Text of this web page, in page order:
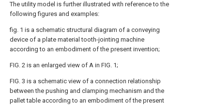
The utility model is further illustrated with reference to the
following figures and examples:
fig. 1 is a schematic structural diagram of a conveying
device of a plate material tooth-jointing machine
according to an embodiment of the present invention;
FIG. 2 is an enlarged view of A in FIG. 1;
FIG. 3 is a schematic view of a connection relationship
between the pushing and clamping mechanism and the
pallet table according to an embodiment of the present